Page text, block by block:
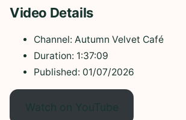
Video Details
Channel: Autumn Velvet Café
Duration: 1:37:09
Published: 01/07/2026
Watch on YouTube